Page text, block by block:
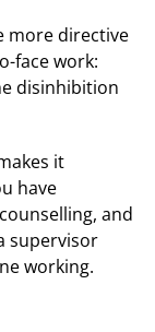
more directive
face work:
disinhibition
it
have
and
supervisor
working.